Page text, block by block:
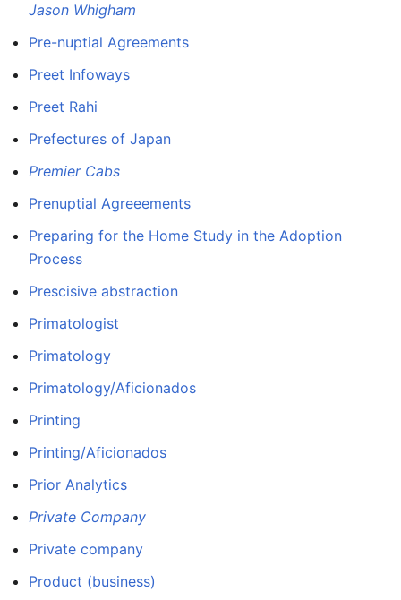
Jason Whigham
Pre-nuptial Agreements
Preet Infoways
Preet Rahi
Prefectures of Japan
Premier Cabs
Prenuptial Agreeements
Preparing for the Home Study in the Adoption
Process
Prescisive abstraction
Primatologist
Primatology
Primatology/Aficionados
Printing
Printing/Aficionados
Prior Analytics
Private Company
Private company
Product (business)